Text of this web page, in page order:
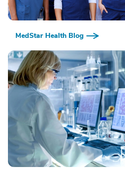
MedStar Health Blog